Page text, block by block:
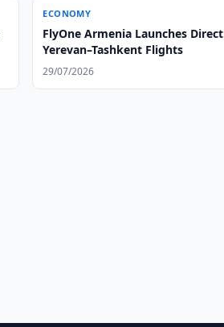
ECONOMY
FlyOne Armenia Launches Direct
Yerevan–Tashkent Flights
29/07/2026